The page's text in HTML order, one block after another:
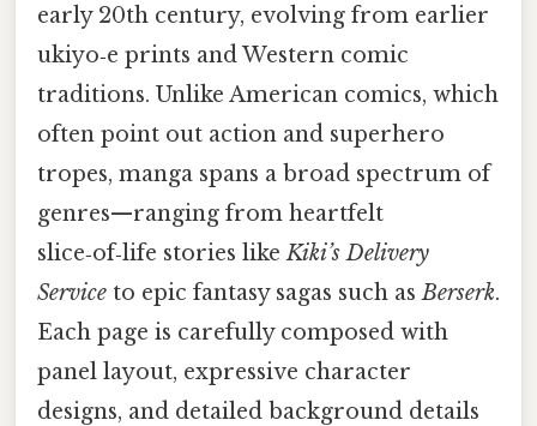
early 20th century, evolving from earlier
ukiyo‑e prints and Western comic
traditions. Unlike American comics, which
often point out action and superhero
tropes, manga spans a broad spectrum of
genres—ranging from heartfelt
slice‑of‑life stories likeKiki’s Delivery
Service to epic fantasy sagas such asBerserk.
Each page is carefully composed with
panel layout, expressive character
designs, and detailed background details